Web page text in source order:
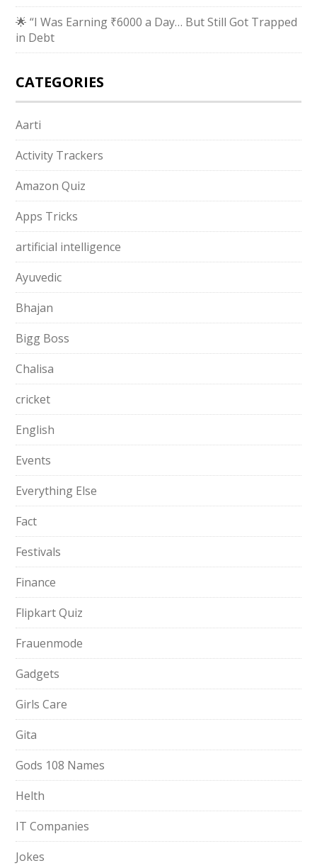
🌟 “I Was Earning ₹6000 a Day… But Still Got Trapped
in Debt
CATEGORIES
Aarti
Activity Trackers
Amazon Quiz
Apps Tricks
artificial intelligence
Ayuvedic
Bhajan
Bigg Boss
Chalisa
cricket
English
Events
Everything Else
Fact
Festivals
Finance
Flipkart Quiz
Frauenmode
Gadgets
Girls Care
Gita
Gods 108 Names
Helth
IT Companies
Jokes